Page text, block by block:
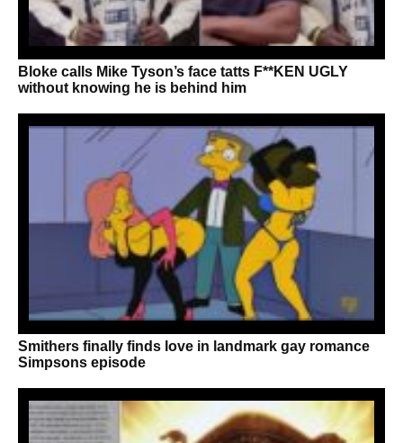
Bloke calls Mike Tyson’s face tatts F**KEN UGLY
without knowing he is behind him
Smithers finally finds love in landmark gay romance
Simpsons episode